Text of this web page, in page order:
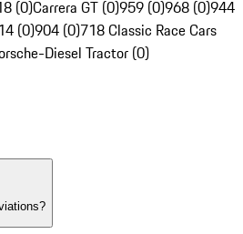
(0)Carrera GT (0)959 (0)968 (0)944
(0)904 (0)718 Classic Race Cars
Diesel Tractor (0)